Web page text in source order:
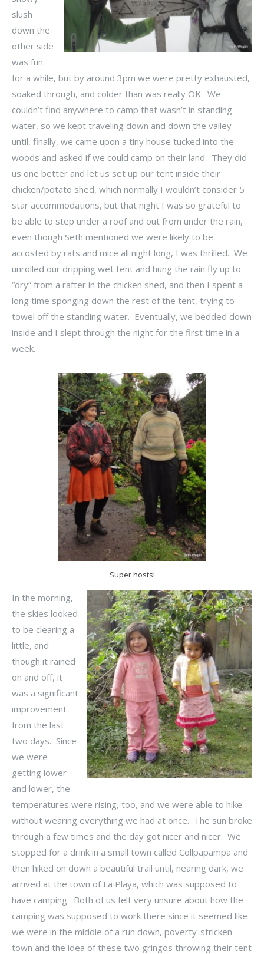
slush
down the
other side
was fun
for a while, but by around 3pm we were pretty exhausted,
soaked through, and colder than was really OK. We
couldn’t find anywhere to camp that wasn’t in standing
water, so we kept traveling down and down the valley
until, finally, we came upon a tiny house tucked into the
woods and asked if we could camp on their land. They did
us one better and let us set up our tent inside their
chicken/potato shed, which normally I wouldn’t consider 5
star accommodations, but that night I was so grateful to
be able to step under a roof and out from under the rain,
even though Seth mentioned we were likely to be
accosted by rats and mice all night long, I was thrilled. We
unrolled our dripping wet tent and hung the rain fly up to
“dry” from a rafter in the chicken shed, and then I spent a
long time sponging down the rest of the tent, trying to
towel off the standing water. Eventually, we bedded down
inside and I slept through the night for the first time in a
week.
Super hosts!
In the morning,
the skies looked
to be clearing a
little, and
though it rained
on and off, it
was a significant
improvement
from the last
two days. Since
we were
getting lower
and lower, the
temperatures were rising, too, and we were able to hike
without wearing everything we had at once. The sun broke
through a few times and the day got nicer and nicer. We
stopped for a drink in a small town called Collpapampa and
then hiked on down a beautiful trail until, nearing dark, we
arrived at the town of La Playa, which was supposed to
have camping. Both of us felt very unsure about how the
camping was supposed to work there since it seemed like
we were in the middle of a run down, poverty-stricken
town and the idea of these two gringos throwing their tent